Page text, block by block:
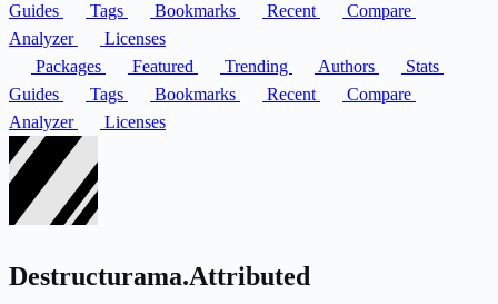
Guides
Tags Bookmarks Recent
Compare
Analyzer
Licenses
Packages
Featured Trending Authors
Stats
Guides
Tags Bookmarks Recent
Compare
Analyzer
Licenses
Destructurama.Attributed